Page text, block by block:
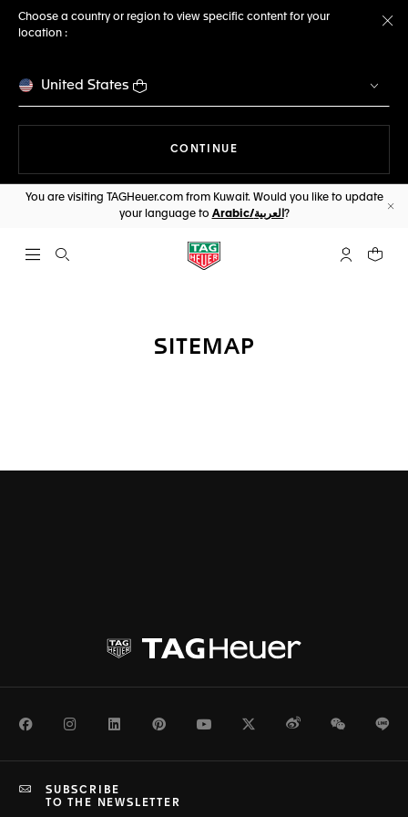
Choose a country or region to view specific content for your
location :
United States
CONTINUE
You are visiting TAGHeuer.com from Kuwait. Would you like to update
your language to
Arabic/العربية ?
Open the search My TAGYour
SITEMAP
FacebookInstagramLinkedInPinterestYoutubeTwitterWeiboWeChat
SUBSCRIBE
TO THE NEWSLETTER